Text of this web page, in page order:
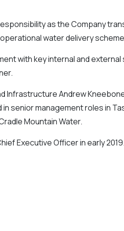
as the Company
water delivery
with key internal and
Infrastructure Andrew
senior management roles in
Mountain Water.
Executive Officer in early 2019.